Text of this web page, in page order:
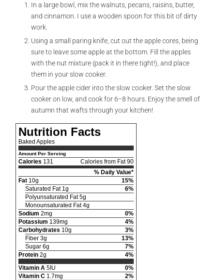
In a large bowl, mix the walnuts, pecans, raisins, butter,
and cinnamon. I use a wooden spoon for this bit of dirty
work.
Using a small paring knife, cut out the apple cores, being
sure to leave some apple at the bottom. Fill the apples
with the nut mixture (pack it in there tight!), and place
them in your slow cooker.
Pour the apple cider into the slow cooker. Set the slow
cooker on low, and cook for 6−8 hours. Enjoy the smell of
autumn that wafts through your kitchen!
Nutrition Facts
Baked Apples
Amount Per Serving
Calories 131
Calories from Fat 90
% Daily Value*
Fat 10g
15%
Saturated Fat 1g
6%
Polyunsaturated Fat 5g
Monounsaturated Fat 4g
Sodium 2mg
0%
Potassium 139mg
4%
Carbohydrates 10g
3%
Fiber 3g
13%
Sugar 6g
7%
Protein 2g
4%
Vitamin A 5IU
0%
Vitamin C 1.7mg
2%